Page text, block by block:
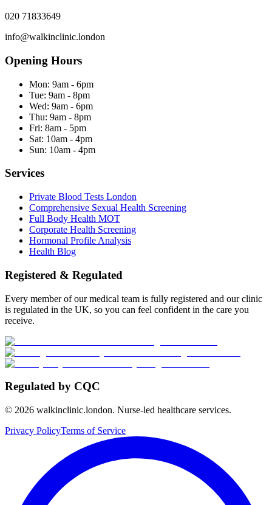
020 71833649
info@walkinclinic.london
Opening Hours
Mon: 9am - 6pm
Tue: 9am - 8pm
Wed: 9am - 6pm
Thu: 9am - 8pm
Fri: 8am - 5pm
Sat: 10am - 4pm
Sun: 10am - 4pm
Services
Private Blood Tests London
Comprehensive Sexual Health Screening
Full Body Health MOT
Corporate Health Screening
Hormonal Profile Analysis
Health Blog
Registered & Regulated
Every member of our medical team is fully registered and our clinic
is regulated in the UK, so you can feel confident in the care you
receive.
Regulated by CQC
© 2026 walkinclinic.london. Nurse-led healthcare services.
Privacy PolicyTerms of Service